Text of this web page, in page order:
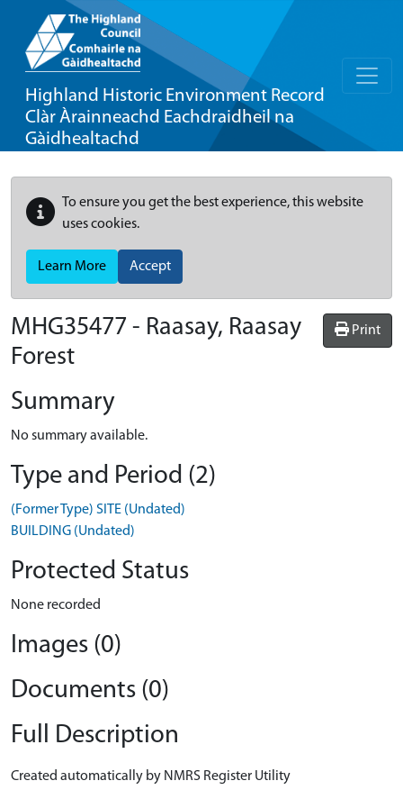
Highland Historic Environment Record
Clàr Àrainneachd Eachdraidheil na
Gàidhealtachd
To ensure you get the best experience, this website
uses cookies.
Learn More Accept
Print
MHG35477 - Raasay, Raasay
Forest
Summary
No summary available.
Type and Period (2)
(Former Type) SITE (Undated)
BUILDING (Undated)
Protected Status
None recorded
Images (0)
Documents (0)
Full Description
Created automatically by NMRS Register Utility